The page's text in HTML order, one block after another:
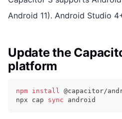
Android 11). Android Studio
Update the
platform
npm install @capacitor/
npx cap sync android